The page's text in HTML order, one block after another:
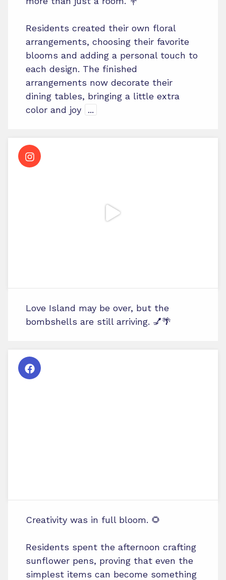
Residents created their own floral
arrangements, choosing their favorite
blooms and adding a personal touch to
each design. The finished
arrangements now decorate their
dining tables, bringing a little extra
color and joy
...
Love Island may be over, but the
bombshells are still arriving. 💅🌴
Creativity was in full bloom. 🌻
Residents spent the afternoon crafting
sunflower pens, proving that even the
simplest items can become something